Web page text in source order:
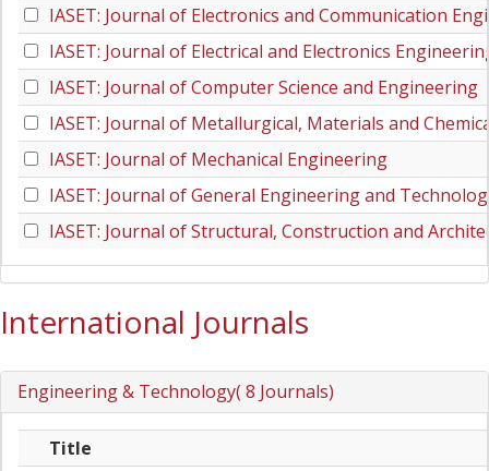
IASET: Journal of Electronics and Communication
IASET: Journal of Electrical and Electronics
IASET: Journal of Computer Science and Engineering
IASET: Journal of Metallurgical, Materials and
IASET: Journal of Mechanical Engineering
IASET: Journal of General Engineering and
IASET: Journal of Structural, Construction and
International Journals
Engineering & Technology( 8 Journals)
Title